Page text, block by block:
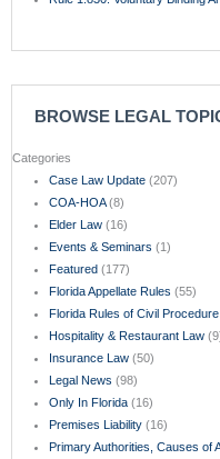
BROWSE LEGAL
Categories
Case Law Update(207)
COA-HOA(8)
Elder Law(16)
Events & Seminars (1)
Featured (177)
Florida Appellate Rules (55)
Florida Rules of Civil Procedure
Hospitality & Restaurant Law
Insurance Law(50)
Legal News (98)
Only In Florida(16)
Premises Liability(16)
Primary Authorities, Causes of